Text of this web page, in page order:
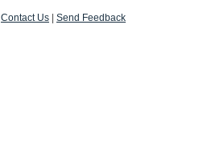
Contact Us Send Feedback